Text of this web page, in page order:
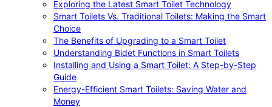
Exploring the Latest Smart Toilet Technology
Smart Toilets Vs. Traditional Toilets: Making the Smart
Choice
The Benefits of Upgrading to a Smart Toilet
Understanding Bidet Functions in Smart Toilets
Installing and Using a Smart Toilet: A Step-by-Step
Guide
Energy-Efficient Smart Toilets: Saving Water and
Money